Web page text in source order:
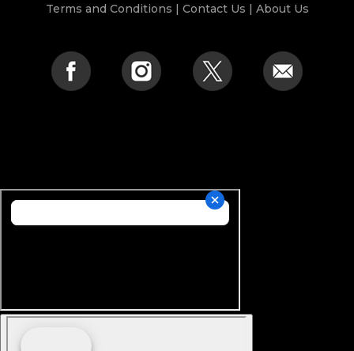
Terms and Conditions | Contact Us | About Us